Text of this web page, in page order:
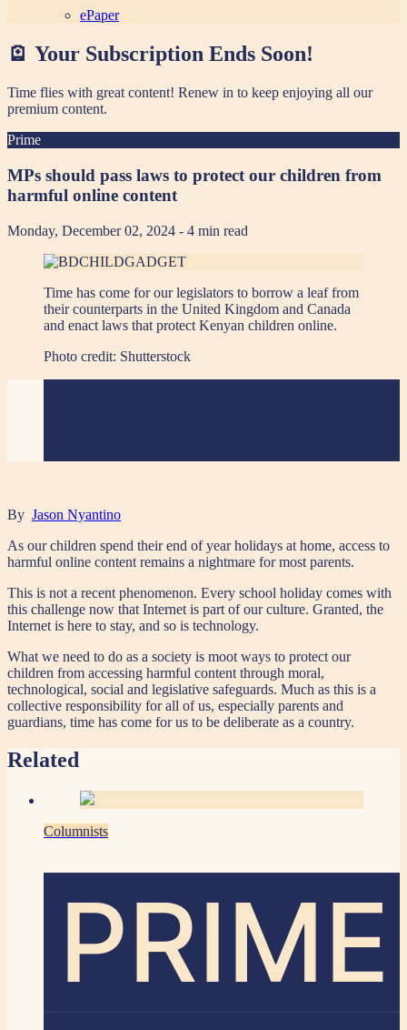
ePaper
🪫 Your Subscription Ends Soon!
Time flies with great content! Renew in to keep enjoying all our
premium content.
Prime
MPs should pass laws to protect our children from
harmful online content
Monday, December 02, 2024 - 4 min read
Time has come for our legislators to borrow a leaf from
their counterparts in the United Kingdom and Canada
and enact laws that protect Kenyan children online.
Photo credit: Shutterstock
By Jason Nyantino
As our children spend their end of year holidays at home, access to
harmful online content remains a nightmare for most parents.
This is not a recent phenomenon. Every school holiday comes with
this challenge now that Internet is part of our culture. Granted, the
Internet is here to stay, and so is technology.
What we need to do as a society is moot ways to protect our
children from accessing harmful content through moral,
technological, social and legislative safeguards. Much as this is a
collective responsibility for all of us, especially parents and
guardians, time has come for us to be deliberate as a country.
Related
Columnists
PRIME